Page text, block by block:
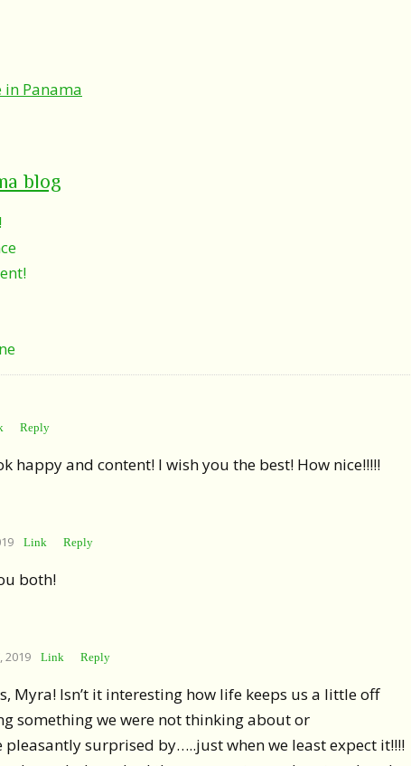
in Panama
blog
Reply
happy and content! I wish you the best! How nice!!!!!
Link Reply
both!
2019 Link Reply
Myra! Isn’t it interesting how life keeps us a little off
something we were not thinking about or
surprised by…..just when we least expect it!!!!